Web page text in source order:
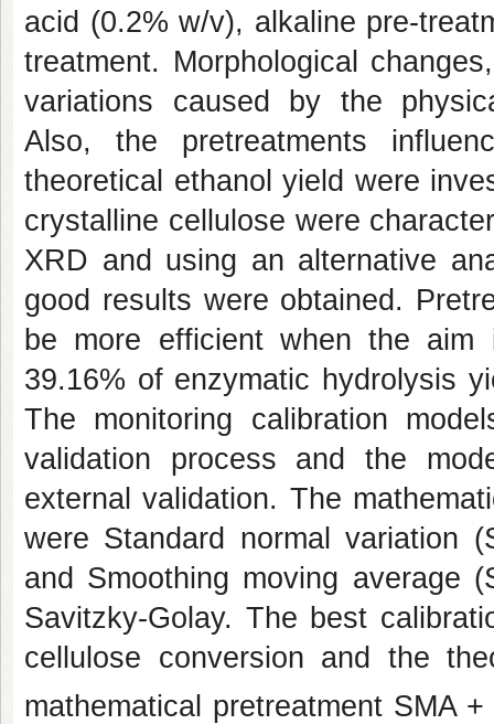
acid (0.2% w/v), alkaline pre-
treatment. Morphological
variations caused by the
Also, the pretreatments
theoretical ethanol yield were
crystalline cellulose were
XRD and using an alternative
good results were obtained.
be more efficient when the
39.16% of enzymatic hydrolysis
The monitoring calibration
validation process and the
external validation. The
were Standard normal variation
and Smoothing moving average
Savitzky-Golay. The best
cellulose conversion and the
mathematical pretreatment SMA